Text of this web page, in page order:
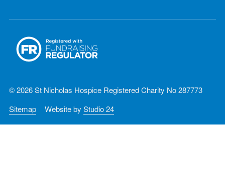
© 2026 St Nicholas Hospice Registered Charity No 287773
Sitemap
Website by Studio 24